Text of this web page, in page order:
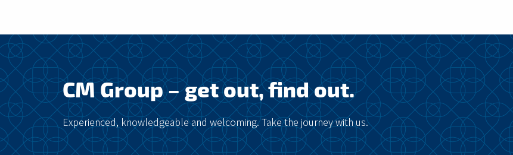
CM Group – get out, find out.
Experienced, knowledgeable and welcoming. Take the journey with us.